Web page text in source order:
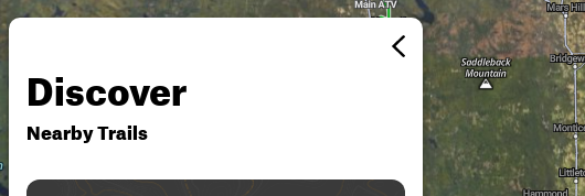
Discover
Nearby Trails